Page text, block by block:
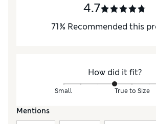
4.7
71% Recommended this
How did it fit?
Small True to Size
Mentions